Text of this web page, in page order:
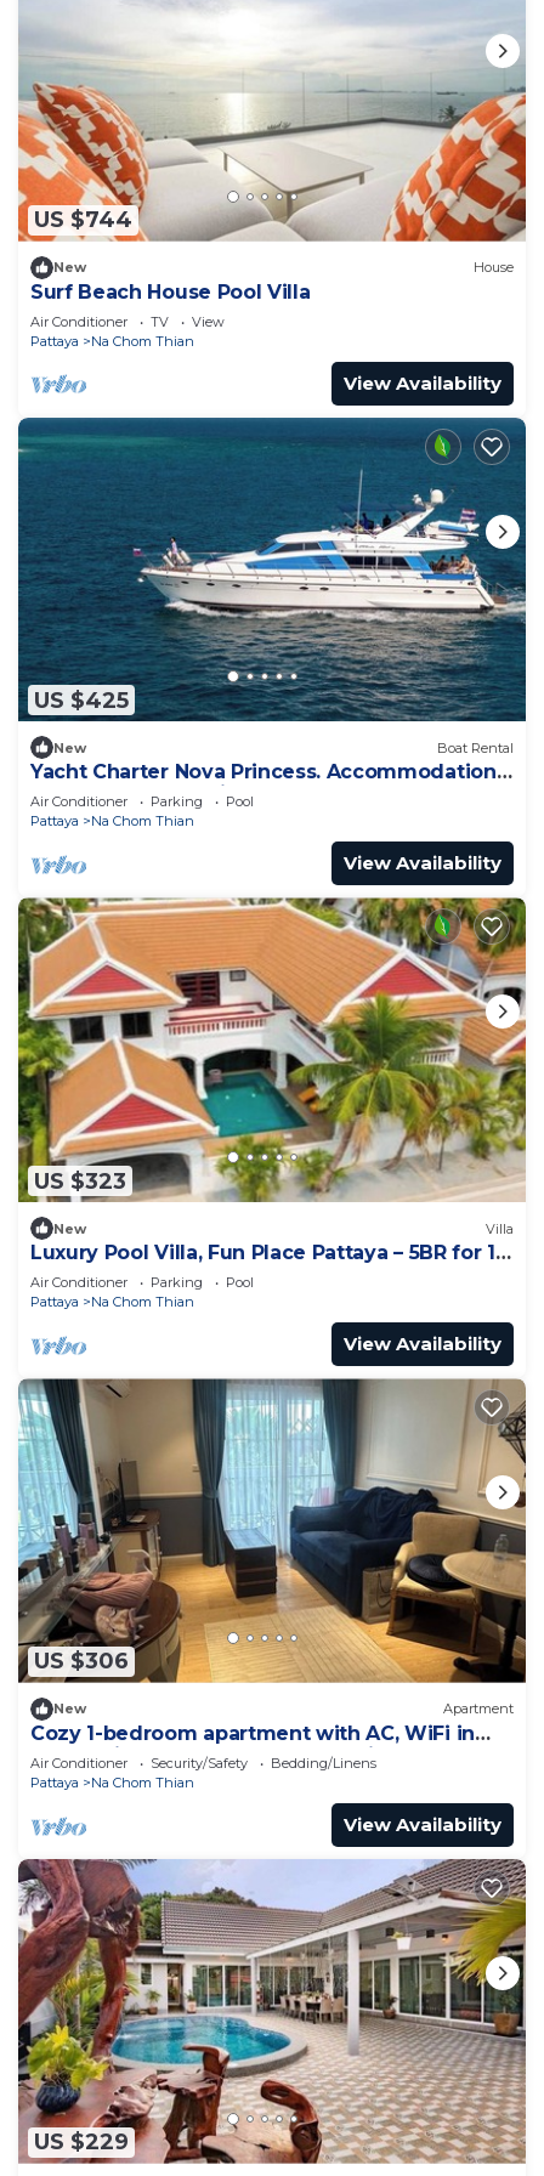
US $744
New House
Surf Beach House Pool Villa
Air Conditioner TV
View
Pattaya
Na Chom Thian
View Availability
US $425
New Boat Rental
Yacht Charter Nova Princess. Accommodation
on a yacht at the pier on the sea
Air Conditioner Parking
Pool
Pattaya
Na Chom Thian
View Availability
US $323
New Villa
Luxury Pool Villa, Fun Place Pattaya – 5BR for 10
Guests
Air Conditioner Parking
Pool
Pattaya
Na Chom Thian
View Availability
US $306
New Apartment
Cozy 1-bedroom apartment with AC, WiFi in
enchanting Tambon Na Chom Thian
Air Conditioner Security/Safety
Bedding/Linens
Pattaya
Na Chom Thian
View Availability
US $229